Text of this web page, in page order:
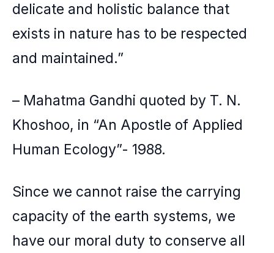
delicate and holistic balance that
exists in nature has to be respected
and maintained.”
– Mahatma Gandhi quoted by T. N.
Khoshoo, in “An Apostle of Applied
Human Ecology”- 1988.
Since we cannot raise the carrying
capacity of the earth systems, we
have our moral duty to conserve all